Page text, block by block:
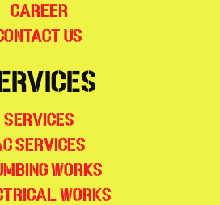
Career
Us
Services
Services
Works
Works